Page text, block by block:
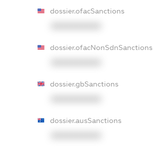
dossier.ofacSanctions
dossier.ofacNonSdnSanctions
dossier.gbSanctions
dossier.ausSanctions